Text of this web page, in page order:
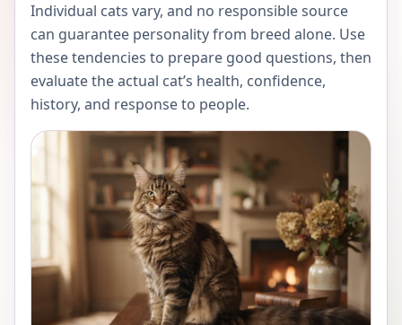
Individual cats vary, and no responsible source
can guarantee personality from breed alone. Use
these tendencies to prepare good questions, then
evaluate the actual cat’s health, confidence,
history, and response to people.